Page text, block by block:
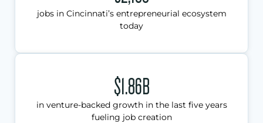
jobs in Cincinnati’s entrepreneurial ecosystem
today
$1.86B
in venture-backed growth in the last five years
fueling job creation